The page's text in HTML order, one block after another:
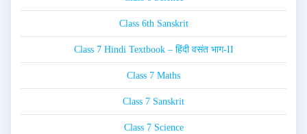
Class 6th Sanskrit
Class 7 Hindi Textbook – हिंदी वसंत भाग-II
Class 7 Maths
Class 7 Sanskrit
Class 7 Science